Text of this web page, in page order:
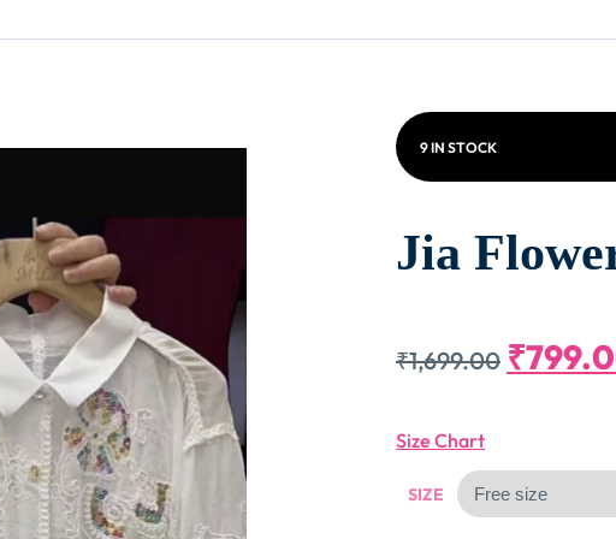
9 IN STOCK
Jia
₹1,699.00
Was:
₹
Size Chart
SIZE